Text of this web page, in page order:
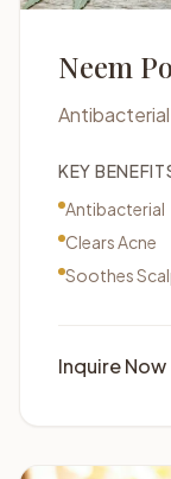
Neem
KEY
Antibacterial
Clears Acne
Soothes
Inquire Now